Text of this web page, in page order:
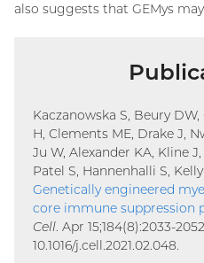
also suggests that GEMys
Kaczanowska S, Beury
H, Clements ME, Drake J,
Ju W, Alexander KA, Kline
Patel S, Hannenhalli S,
Genetically engineered
core immune suppression
Cell. Apr 15;184(8):2033-
10.1016/j.cell.2021.02.048.